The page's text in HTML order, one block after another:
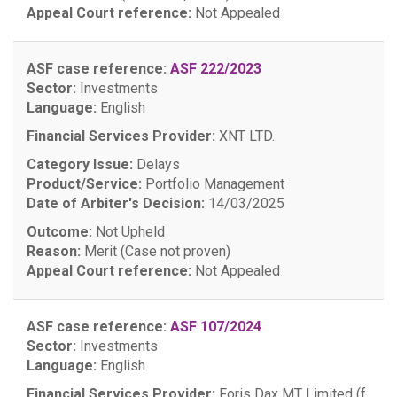
Appeal Court reference: Not Appealed
ASF case reference: ASF 222/2023
Sector: Investments
Language: English
Financial Services Provider: XNT LTD.
Category Issue: Delays
Product/Service: Portfolio Management
Date of Arbiter's Decision: 14/03/2025
Outcome: Not Upheld
Reason: Merit (Case not proven)
Appeal Court reference: Not Appealed
ASF case reference: ASF 107/2024
Sector: Investments
Language: English